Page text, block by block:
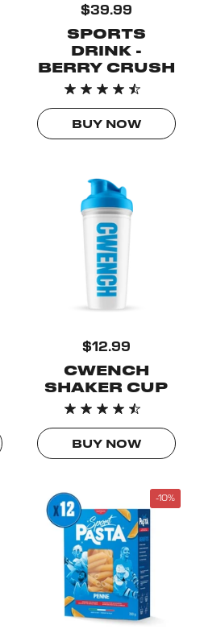
$39.99
SPORTS
DRINK -
BERRY CRUSH
BUY NOW
$12.99
CWENCH
SHAKER CUP
BUY NOW
-10%